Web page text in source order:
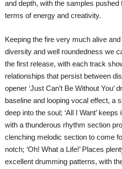
and depth, with the samples pushed
terms of energy and creativity.
Keeping the fire very much alive
diversity and well roundedness we
the first release, with each track
relationships that persist between
opener ‘Just Can’t Be Without You’
baseline and looping vocal effect, a
deep into the soul; ‘All I Want’
with a thunderous rhythm section
clenching melodic section to come
notch; ‘Oh! What a Life!’ Places
excellent drumming patterns, with